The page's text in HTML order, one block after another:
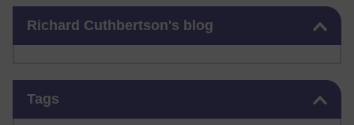
Richard Cuthbertson's blog
Tags